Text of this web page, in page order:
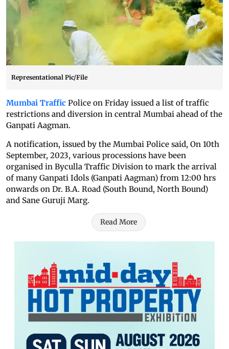
Representational Pic/File
Mumbai Traffic Police on Friday issued a list of traffic
restrictions and diversion in central Mumbai ahead of the
Ganpati Aagman.
A notification, issued by the Mumbai Police said, On 10th
September, 2023, various processions have been
organised in Byculla Traffic Division to mark the arrival
of many Ganpati Idols (Ganpati Aagman) from 12:00 hrs
onwards on Dr. B.A. Road (South Bound, North Bound)
and Sane Guruji Marg.
Read More